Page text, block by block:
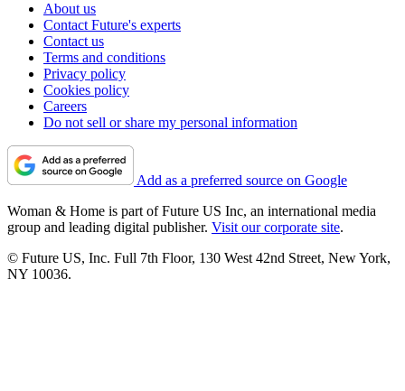
About us
Contact Future's experts
Contact us
Terms and conditions
Privacy policy
Cookies policy
Careers
Do not sell or share my personal information
Add as a preferred source on Google
Woman & Home is part of Future US Inc, an international media
group and leading digital publisher. Visit our corporate site.
© Future US, Inc. Full 7th Floor, 130 West 42nd Street, New York,
NY 10036.